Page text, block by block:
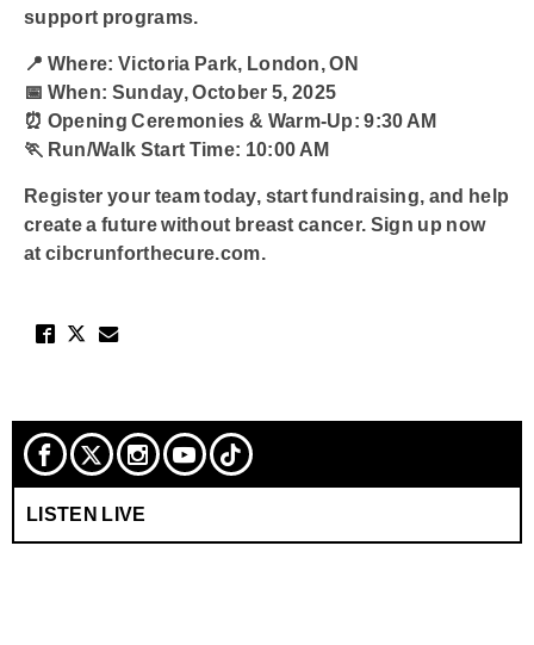
support programs.
📍 Where: Victoria Park, London, ON
📅 When: Sunday, October 5, 2025
⏰ Opening Ceremonies & Warm-Up: 9:30 AM
🏃 Run/Walk Start Time: 10:00 AM
Register your team today, start fundraising, and help
create a future without breast cancer. Sign up now
atcibcrunforthecure.com.
LISTEN LIVE